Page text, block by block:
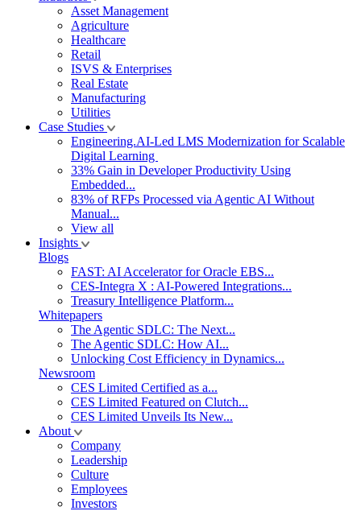
Asset Management
Agriculture
Healthcare
Retail
ISVS & Enterprises
Real Estate
Manufacturing
Utilities
Case Studies
Engineering.AI-Led LMS Modernization for Scalable
Digital Learning
33% Gain in Developer Productivity Using
Embedded...
83% of RFPs Processed via Agentic AI Without
Manual...
View all
Insights
Blogs
FAST: AI Accelerator for Oracle EBS...
CES-Integra X : AI-Powered Integrations...
Treasury Intelligence Platform...
Whitepapers
The Agentic SDLC: The Next...
The Agentic SDLC: How AI...
Unlocking Cost Efficiency in Dynamics...
Newsroom
CES Limited Certified as a...
CES Limited Featured on Clutch...
CES Limited Unveils Its New...
About
Company
Leadership
Culture
Employees
Investors